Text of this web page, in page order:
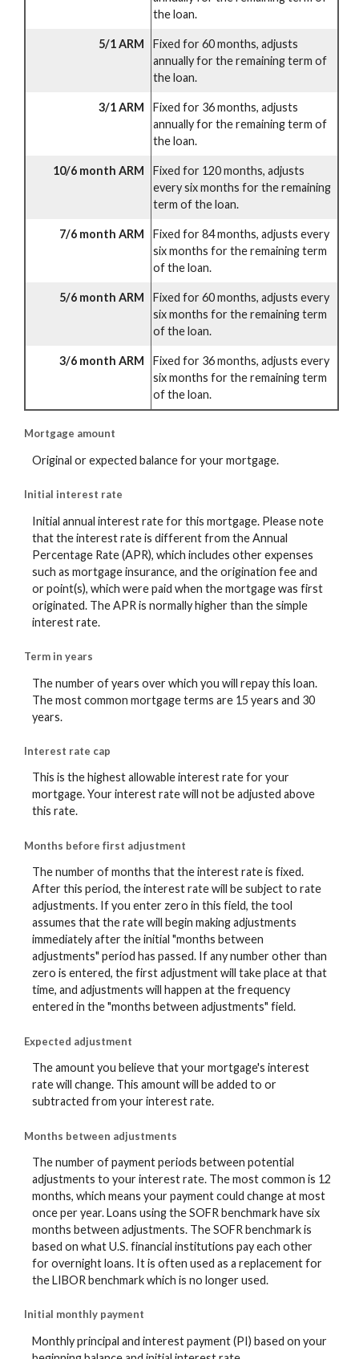
the loan.
5/1 ARM
Fixed for 60 months, adjusts
annually for the remaining term of
the loan.
3/1 ARM
Fixed for 36 months, adjusts
annually for the remaining term of
the loan.
10/6 month ARM
Fixed for 120 months, adjusts
every six months for the remaining
term of the loan.
7/6 month ARM
Fixed for 84 months, adjusts every
six months for the remaining term
of the loan.
5/6 month ARM
Fixed for 60 months, adjusts every
six months for the remaining term
of the loan.
3/6 month ARM
Fixed for 36 months, adjusts every
six months for the remaining term
of the loan.
Mortgage amount
Original or expected balance for your mortgage.
Initial interest rate
Initial annual interest rate for this mortgage. Please note
that the interest rate is different from the Annual
Percentage Rate (APR), which includes other expenses
such as mortgage insurance, and the origination fee and
or point(s), which were paid when the mortgage was first
originated. The APR is normally higher than the simple
interest rate.
Term in years
The number of years over which you will repay this loan.
The most common mortgage terms are 15 years and 30
years.
Interest rate cap
This is the highest allowable interest rate for your
mortgage. Your interest rate will not be adjusted above
this rate.
Months before first adjustment
The number of months that the interest rate is fixed.
After this period, the interest rate will be subject to rate
adjustments. If you enter zero in this field, the tool
assumes that the rate will begin making adjustments
immediately after the initial "months between
adjustments" period has passed. If any number other than
zero is entered, the first adjustment will take place at that
time, and adjustments will happen at the frequency
entered in the "months between adjustments" field.
Expected adjustment
The amount you believe that your mortgage's interest
rate will change. This amount will be added to or
subtracted from your interest rate.
Months between adjustments
The number of payment periods between potential
adjustments to your interest rate. The most common is 12
months, which means your payment could change at most
once per year. Loans using the SOFR benchmark have six
months between adjustments. The SOFR benchmark is
based on what U.S. financial institutions pay each other
for overnight loans. It is often used as a replacement for
the LIBOR benchmark which is no longer used.
Initial monthly payment
Monthly principal and interest payment (PI) based on your